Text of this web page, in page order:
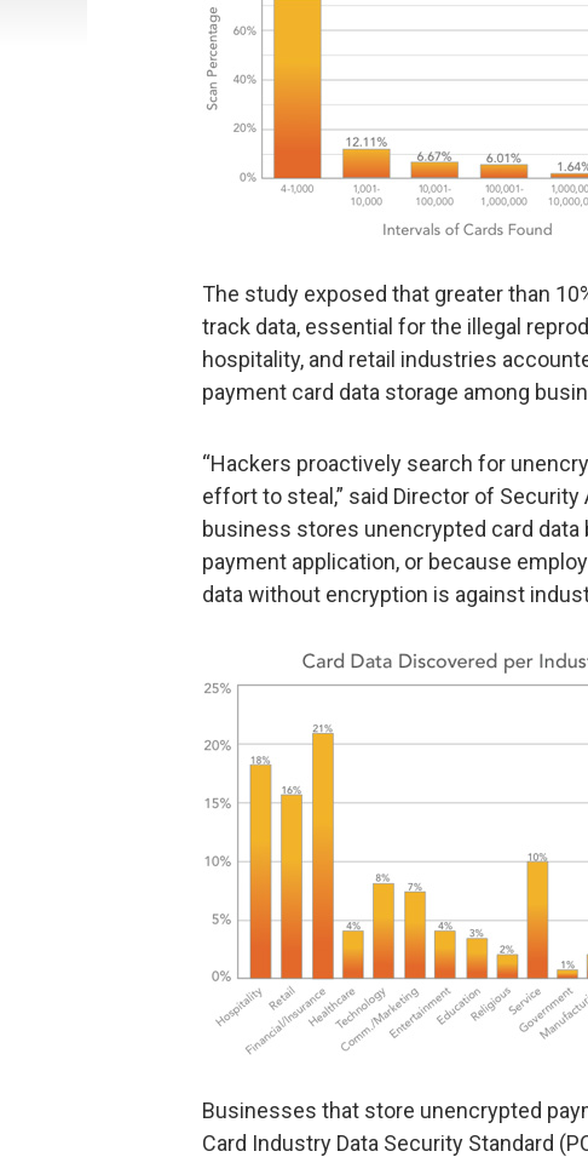
The study exposed that greater than
track data, essential for the illegal
hospitality, and retail industries
payment card data storage among
“Hackers proactively search for
effort to steal,” said Director of Security
business stores unencrypted card
payment application, or because
data without encryption is against
Businesses that store unencrypted
Card Industry Data Security Standard